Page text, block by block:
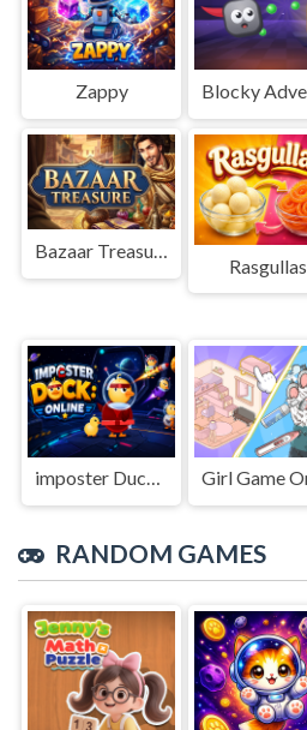
Zappy
Bazaar Treasure
Rasgullas
imposter Duck : Online
RANDOM GAMES